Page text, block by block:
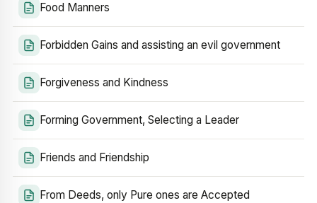
Food Manners
Forbidden Gains and assisting an evil government
Forgiveness and Kindness
Forming Government, Selecting a Leader
Friends and Friendship
From Deeds, only Pure ones are Accepted